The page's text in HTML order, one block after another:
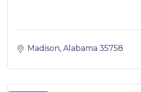
Madison Alabama 35758